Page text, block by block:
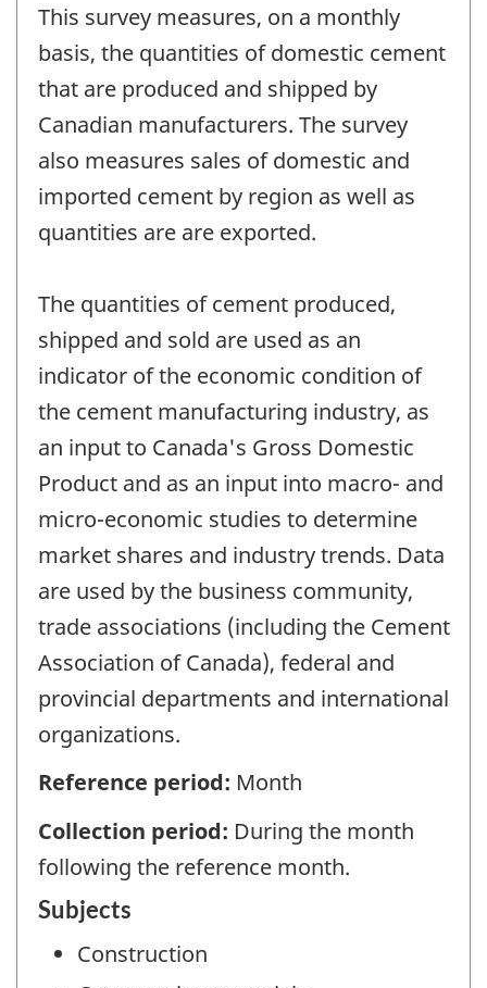
This survey measures, on a monthly
basis, the quantities of domestic cement
that are produced and shipped by
Canadian manufacturers. The survey
also measures sales of domestic and
imported cement by region as well as
quantities are are exported.
The quantities of cement produced,
shipped and sold are used as an
indicator of the economic condition of
the cement manufacturing industry, as
an input to Canada's Gross Domestic
Product and as an input into macro- and
micro-economic studies to determine
market shares and industry trends. Data
are used by the business community,
trade associations (including the Cement
Association of Canada), federal and
provincial departments and international
organizations.
Reference period: Month
Collection period: During the month
following the reference month.
Subjects
Construction